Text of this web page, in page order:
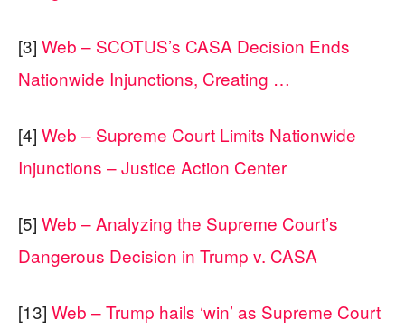
[3] Web – SCOTUS’s CASA Decision Ends
Nationwide Injunctions, Creating …
[4] Web – Supreme Court Limits Nationwide
Injunctions – Justice Action Center
[5] Web – Analyzing the Supreme Court’s
Dangerous Decision in Trump v. CASA
[13] Web – Trump hails ‘win’ as Supreme Court